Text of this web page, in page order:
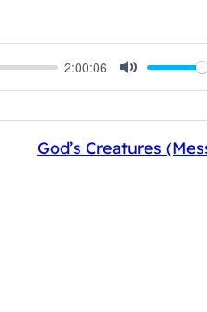
2:00:06
Mute
God’s Creatures